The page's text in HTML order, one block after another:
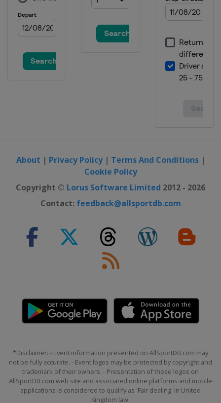
About | Privacy Policy| Terms And Conditions|
Cookie Policy
Copyright © Lorus Software Limited 2012 - 2026
Contact: feedback@allsportdb.com
*Disclaimer: - Event information presented on AllSportDB.com may
not be fully accurate. - Event logos may be protected by copyright and
trademark of their owners. - Presentation of these logos on
AllSportDB.com web site and associated online platforms and mobile
applications is considered to qualify as 'Fair dealing' in United
Kingdom law.